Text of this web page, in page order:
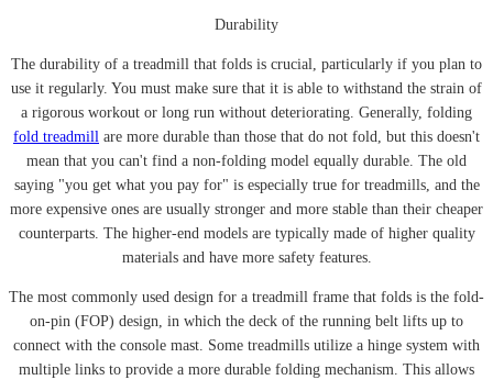
Durability
The durability of a treadmill that folds is crucial, particularly if you plan to
use it regularly. You must make sure that it is able to withstand the strain of
a rigorous workout or long run without deteriorating. Generally, folding
fold treadmill are more durable than those that do not fold, but this doesn't
mean that you can't find a non-folding model equally durable. The old
saying "you get what you pay for" is especially true for treadmills, and the
more expensive ones are usually stronger and more stable than their cheaper
counterparts. The higher-end models are typically made of higher quality
materials and have more safety features.
The most commonly used design for a treadmill frame that folds is the fold-
on-pin (FOP) design, in which the deck of the running belt lifts up to
connect with the console mast. Some treadmills utilize a hinge system with
multiple links to provide a more durable folding mechanism. This allows